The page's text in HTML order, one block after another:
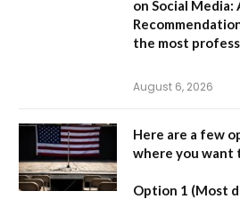
on Social
the most
August 6, 2026
Here are a few
where you want
Option 1 (Most